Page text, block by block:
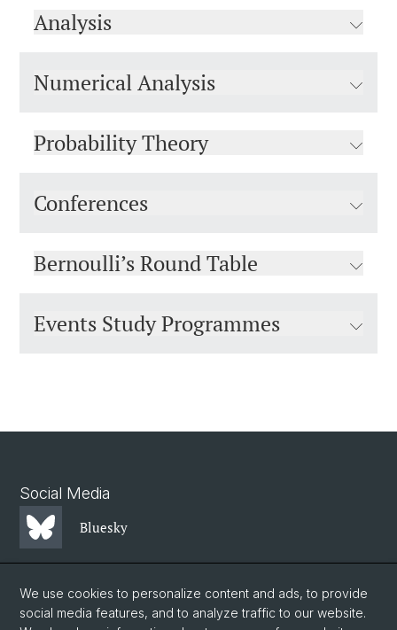
Analysis
Numerical Analysis
Probability Theory
Conferences
Bernoulli’s Round Table
Events Study Programmes
Social Media
Bluesky
Mastodon
We use cookies to personalize content and ads, to provide
social media features, and to analyze traffic to our website.